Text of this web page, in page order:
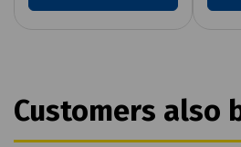
Customers also